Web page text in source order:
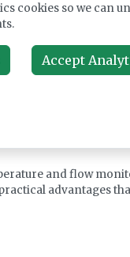
the client/patient,
a holistic approach
and flow
advantages
cookies so we can
Accept